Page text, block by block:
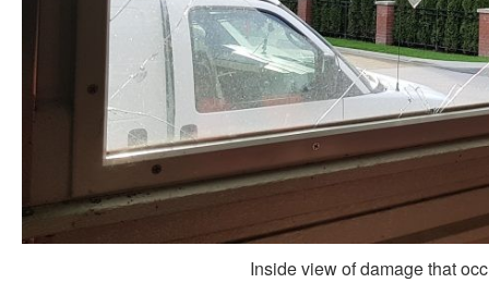
Inside view of damage that